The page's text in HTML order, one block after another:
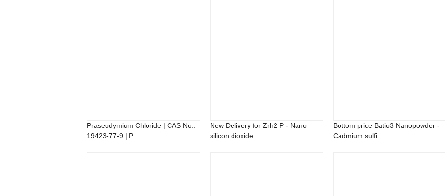
Praseodymium Chloride | CAS No.:
19423-77-9 | P...
New Delivery for Zrh2 P - Nano
silicon dioxide...
Bottom price Batio3 Nanopowder -
Cadmium sulfi...